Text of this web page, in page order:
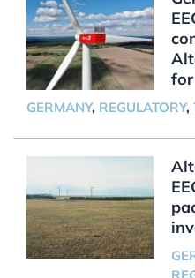
GERMANY, REGULATORY,